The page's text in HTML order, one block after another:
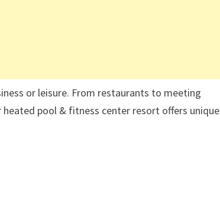
or leisure. From restaurants to meeting
pool & fitness center resort offers unique